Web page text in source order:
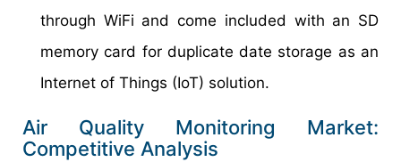
through WiFi and come included with an SD
memory card for duplicate date storage as an
Internet of Things (IoT) solution.
Air Quality Monitoring Market:
Competitive Analysis